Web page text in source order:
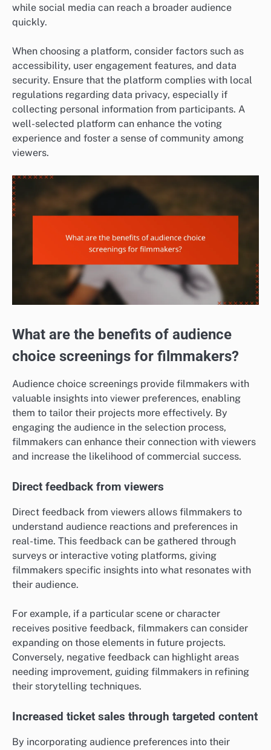
while social media can reach a broader audience
quickly.
When choosing a platform, consider factors such as
accessibility, user engagement features, and data
security. Ensure that the platform complies with local
regulations regarding data privacy, especially if
collecting personal information from participants. A
well-selected platform can enhance the voting
experience and foster a sense of community among
viewers.
What are the benefits of audience
choice screenings for filmmakers?
Audience choice screenings provide filmmakers with
valuable insights into viewer preferences, enabling
them to tailor their projects more effectively. By
engaging the audience in the selection process,
filmmakers can enhance their connection with viewers
and increase the likelihood of commercial success.
Direct feedback from viewers
Direct feedback from viewers allows filmmakers to
understand audience reactions and preferences in
real-time. This feedback can be gathered through
surveys or interactive voting platforms, giving
filmmakers specific insights into what resonates with
their audience.
For example, if a particular scene or character
receives positive feedback, filmmakers can consider
expanding on those elements in future projects.
Conversely, negative feedback can highlight areas
needing improvement, guiding filmmakers in refining
their storytelling techniques.
Increased ticket sales through targeted content
By incorporating audience preferences into their